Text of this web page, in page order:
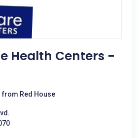
Health Centers -
from Red House